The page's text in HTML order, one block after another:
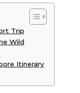
Trip
Wild
Itinerary